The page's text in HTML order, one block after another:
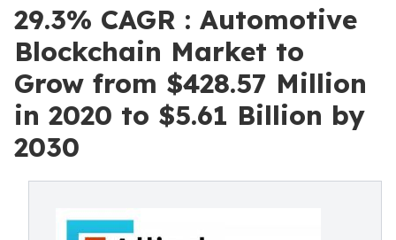
29.3% CAGR : Automotive
Blockchain Market to
Grow from $428.57 Million
in 2020 to $5.61 Billion by
2030